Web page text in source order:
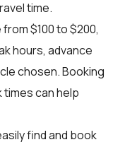
time.
$100 to $200,
hours, advance
chosen. Booking
can help
find and book